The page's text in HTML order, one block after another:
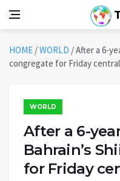
HOME /WORLD /After a 6-
congregate for Friday
WORLD
After a 6-
Bahrain’s
for Friday